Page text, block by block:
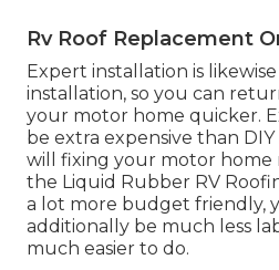
Rv Roof Replacement
Expert installation is
installation, so you can
your motor home quicker.
be extra expensive than
will fixing your motor home
the Liquid Rubber RV
a lot more budget friendly,
additionally be much less
much easier to do.